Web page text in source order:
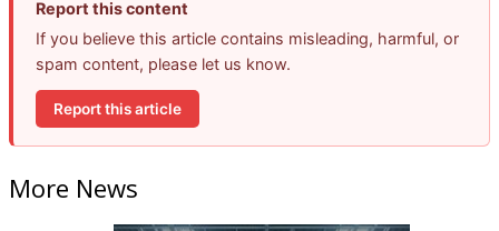
Report this content
If you believe this article contains misleading, harmful, or
spam content, please let us know.
Report this article
More News